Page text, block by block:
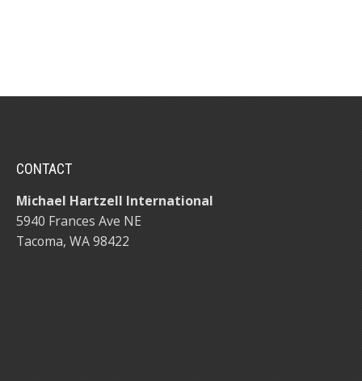
CONTACT
Michael Hartzell International
5940 Frances Ave NE
Tacoma, WA 98422